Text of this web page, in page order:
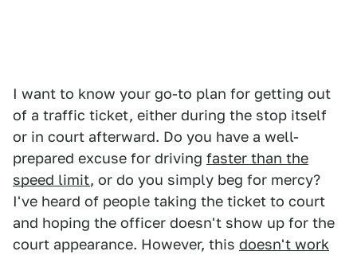
I want to know your go-to plan for getting out
of a traffic ticket, either during the stop itself
or in court afterward. Do you have a well-
prepared excuse for driving faster than the
speed limit, or do you simply beg for mercy?
I've heard of people taking the ticket to court
and hoping the officer doesn't show up for the
court appearance. However, this doesn't work